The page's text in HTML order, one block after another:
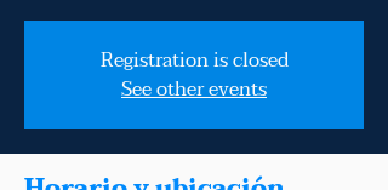
Registration is closed
See other events